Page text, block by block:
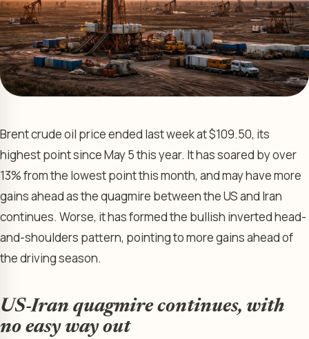
Brent crude oil price ended last week at $109.50, its
highest point since May 5 this year. It has soared by over
13% from the lowest point this month, and may have more
gains ahead as the quagmire between the US and Iran
continues. Worse, it has formed the bullish inverted head-
and-shoulders pattern, pointing to more gains ahead of
the driving season.
US-Iran quagmire continues, with
no easy way out